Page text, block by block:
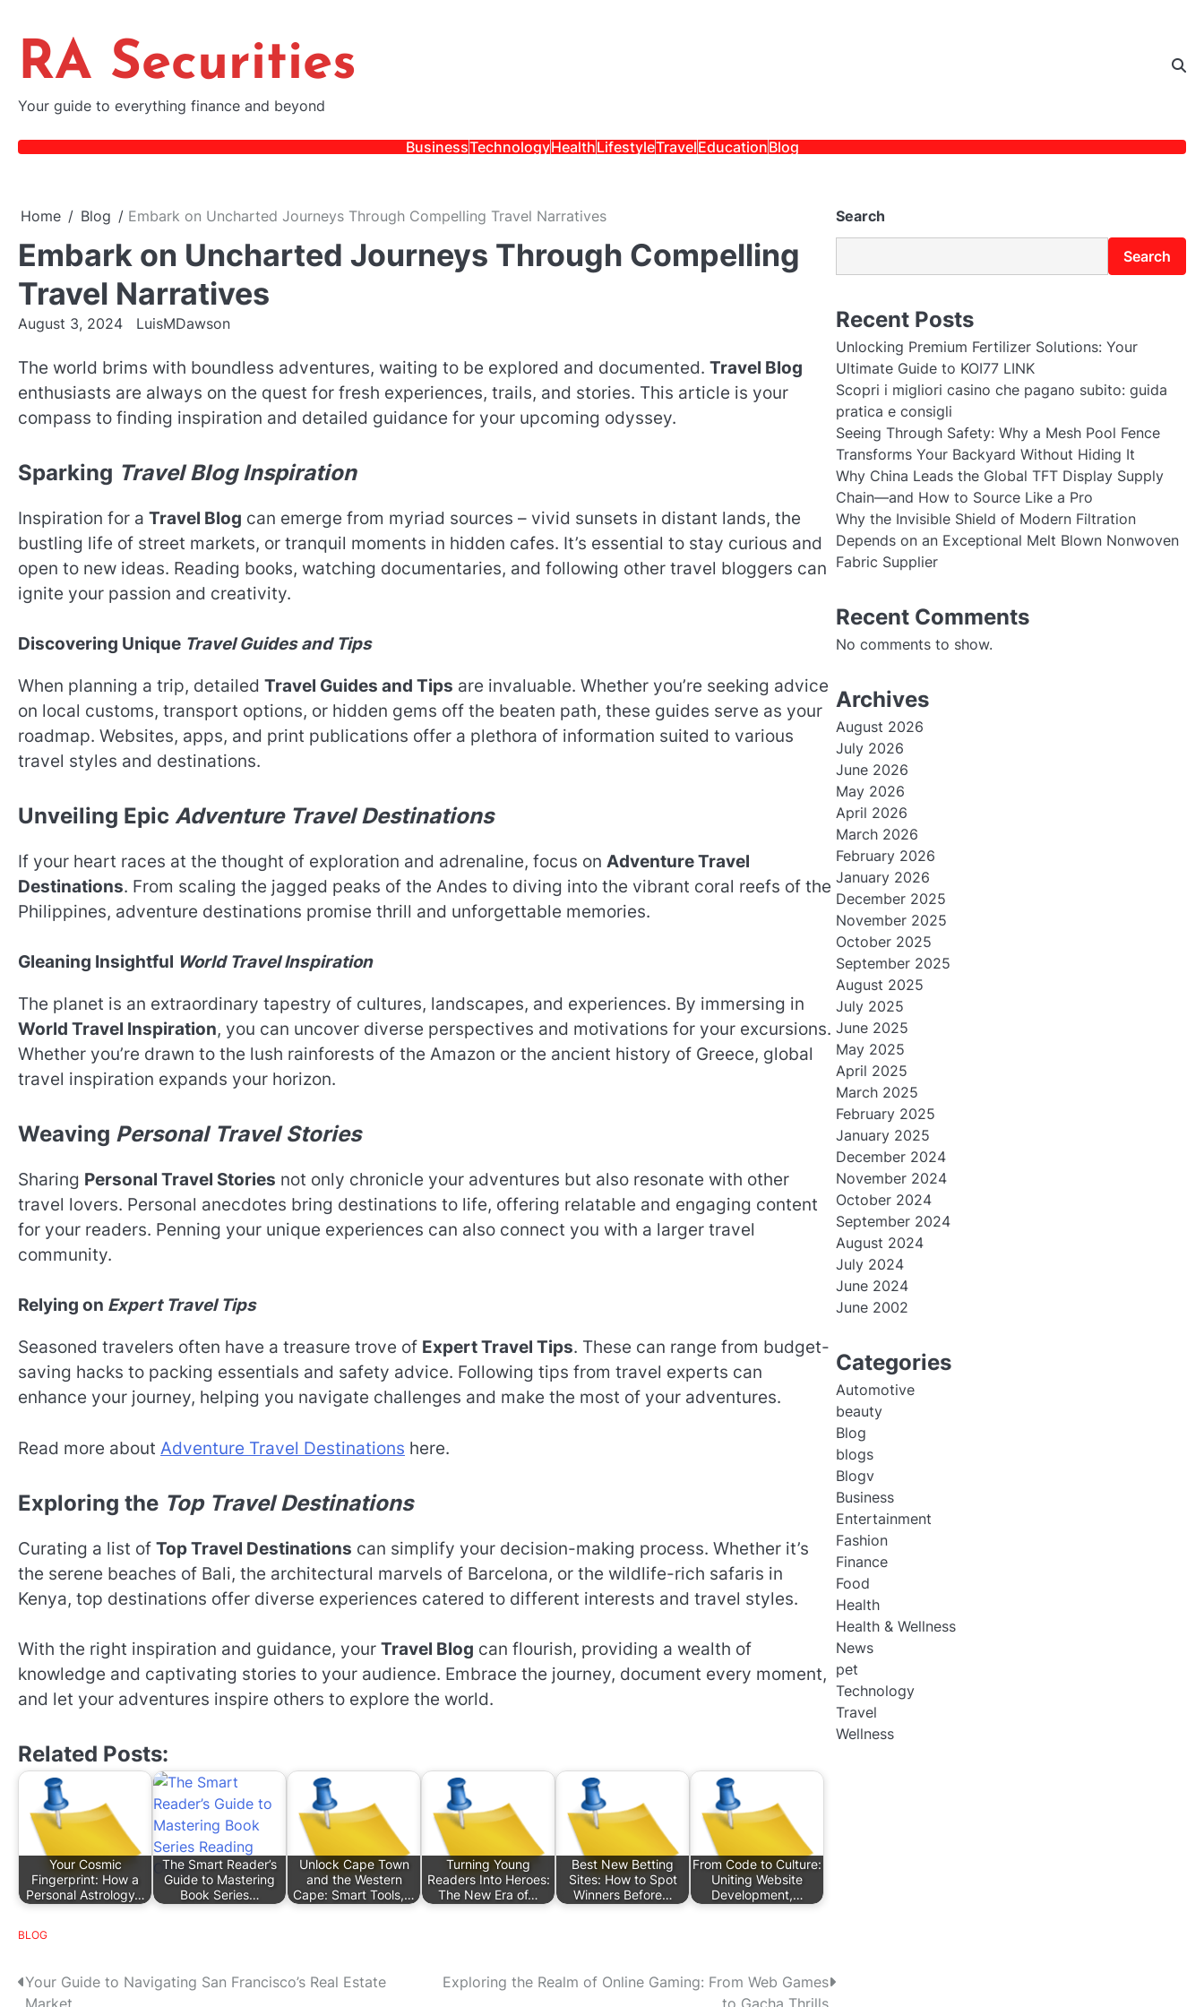
content
RA Securities
Your guide to everything finance and beyond
BusinessTechnologyHealthLifestyleTravelEducationBlog
Home Blog Embark on Uncharted Journeys Through Compelling Travel Narratives
Embark on Uncharted Journeys Through Compelling
Travel Narratives
August 3, 2024 LuisMDawson
The world brims with boundless adventures, waiting to be explored and documented. Travel Blog
enthusiasts are always on the quest for fresh experiences, trails, and stories. This article is your
compass to finding inspiration and detailed guidance for your upcoming odyssey.
Sparking Travel Blog Inspiration
Inspiration for a Travel Blog can emerge from myriad sources – vivid sunsets in distant lands, the
bustling life of street markets, or tranquil moments in hidden cafes. It’s essential to stay curious and
open to new ideas. Reading books, watching documentaries, and following other travel bloggers can
ignite your passion and creativity.
Discovering Unique Travel Guides and Tips
When planning a trip, detailed Travel Guides and Tips are invaluable. Whether you’re seeking advice
on local customs, transport options, or hidden gems off the beaten path, these guides serve as your
roadmap. Websites, apps, and print publications offer a plethora of information suited to various
travel styles and destinations.
Unveiling Epic Adventure Travel Destinations
If your heart races at the thought of exploration and adrenaline, focus on Adventure Travel
Destinations. From scaling the jagged peaks of the Andes to diving into the vibrant coral reefs of the
Philippines, adventure destinations promise thrill and unforgettable memories.
Gleaning Insightful World Travel Inspiration
The planet is an extraordinary tapestry of cultures, landscapes, and experiences. By immersing in
World Travel Inspiration, you can uncover diverse perspectives and motivations for your excursions.
Whether you’re drawn to the lush rainforests of the Amazon or the ancient history of Greece, global
travel inspiration expands your horizon.
Weaving Personal Travel Stories
Sharing Personal Travel Stories not only chronicle your adventures but also resonate with other
travel lovers. Personal anecdotes bring destinations to life, offering relatable and engaging content
for your readers. Penning your unique experiences can also connect you with a larger travel
community.
Relying on Expert Travel Tips
Seasoned travelers often have a treasure trove of Expert Travel Tips. These can range from budget-
saving hacks to packing essentials and safety advice. Following tips from travel experts can
enhance your journey, helping you navigate challenges and make the most of your adventures.
Read more about Adventure Travel Destinations here.
Exploring the Top Travel Destinations
Curating a list of Top Travel Destinations can simplify your decision-making process. Whether it’s
the serene beaches of Bali, the architectural marvels of Barcelona, or the wildlife-rich safaris in
Kenya, top destinations offer diverse experiences catered to different interests and travel styles.
With the right inspiration and guidance, your Travel Blog can flourish, providing a wealth of
knowledge and captivating stories to your audience. Embrace the journey, document every moment,
and let your adventures inspire others to explore the world.
Related Posts:
Your Cosmic
Fingerprint: How a
Personal Astrology…
The Smart Reader’s
Guide to Mastering
Book Series…
Unlock Cape Town
and the Western
Cape: Smart Tools,…
Turning Young
Readers Into Heroes:
The New Era of…
Best New Betting
Sites: How to Spot
Winners Before…
From Code to Culture:
Uniting Website
Development,…
BLOG
PYour Guide to Navigating San Francisco’s Real Estate
Market
Exploring the Realm of Online Gaming: From Web Games
to Gacha Thrills
Search
Search
Recent Posts
Unlocking Premium Fertilizer Solutions: Your
Ultimate Guide to KOI77 LINK
Scopri i migliori casino che pagano subito: guida
pratica e consigli
Seeing Through Safety: Why a Mesh Pool Fence
Transforms Your Backyard Without Hiding It
Why China Leads the Global TFT Display Supply
Chain—and How to Source Like a Pro
Why the Invisible Shield of Modern Filtration
Depends on an Exceptional Melt Blown Nonwoven
Fabric Supplier
Recent Comments
No comments to show.
Archives
August 2026
July 2026
June 2026
May 2026
April 2026
March 2026
February 2026
January 2026
December 2025
November 2025
October 2025
September 2025
August 2025
July 2025
June 2025
May 2025
April 2025
March 2025
February 2025
January 2025
December 2024
November 2024
October 2024
September 2024
August 2024
July 2024
June 2024
June 2002
Categories
Automotive
beauty
Blog
blogs
Blogv
Business
Entertainment
Fashion
Finance
Food
Health
Health & Wellness
News
pet
Technology
Travel
Wellness